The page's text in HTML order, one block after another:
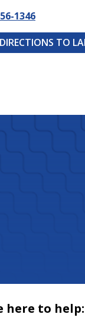
1346
TO
here to help: